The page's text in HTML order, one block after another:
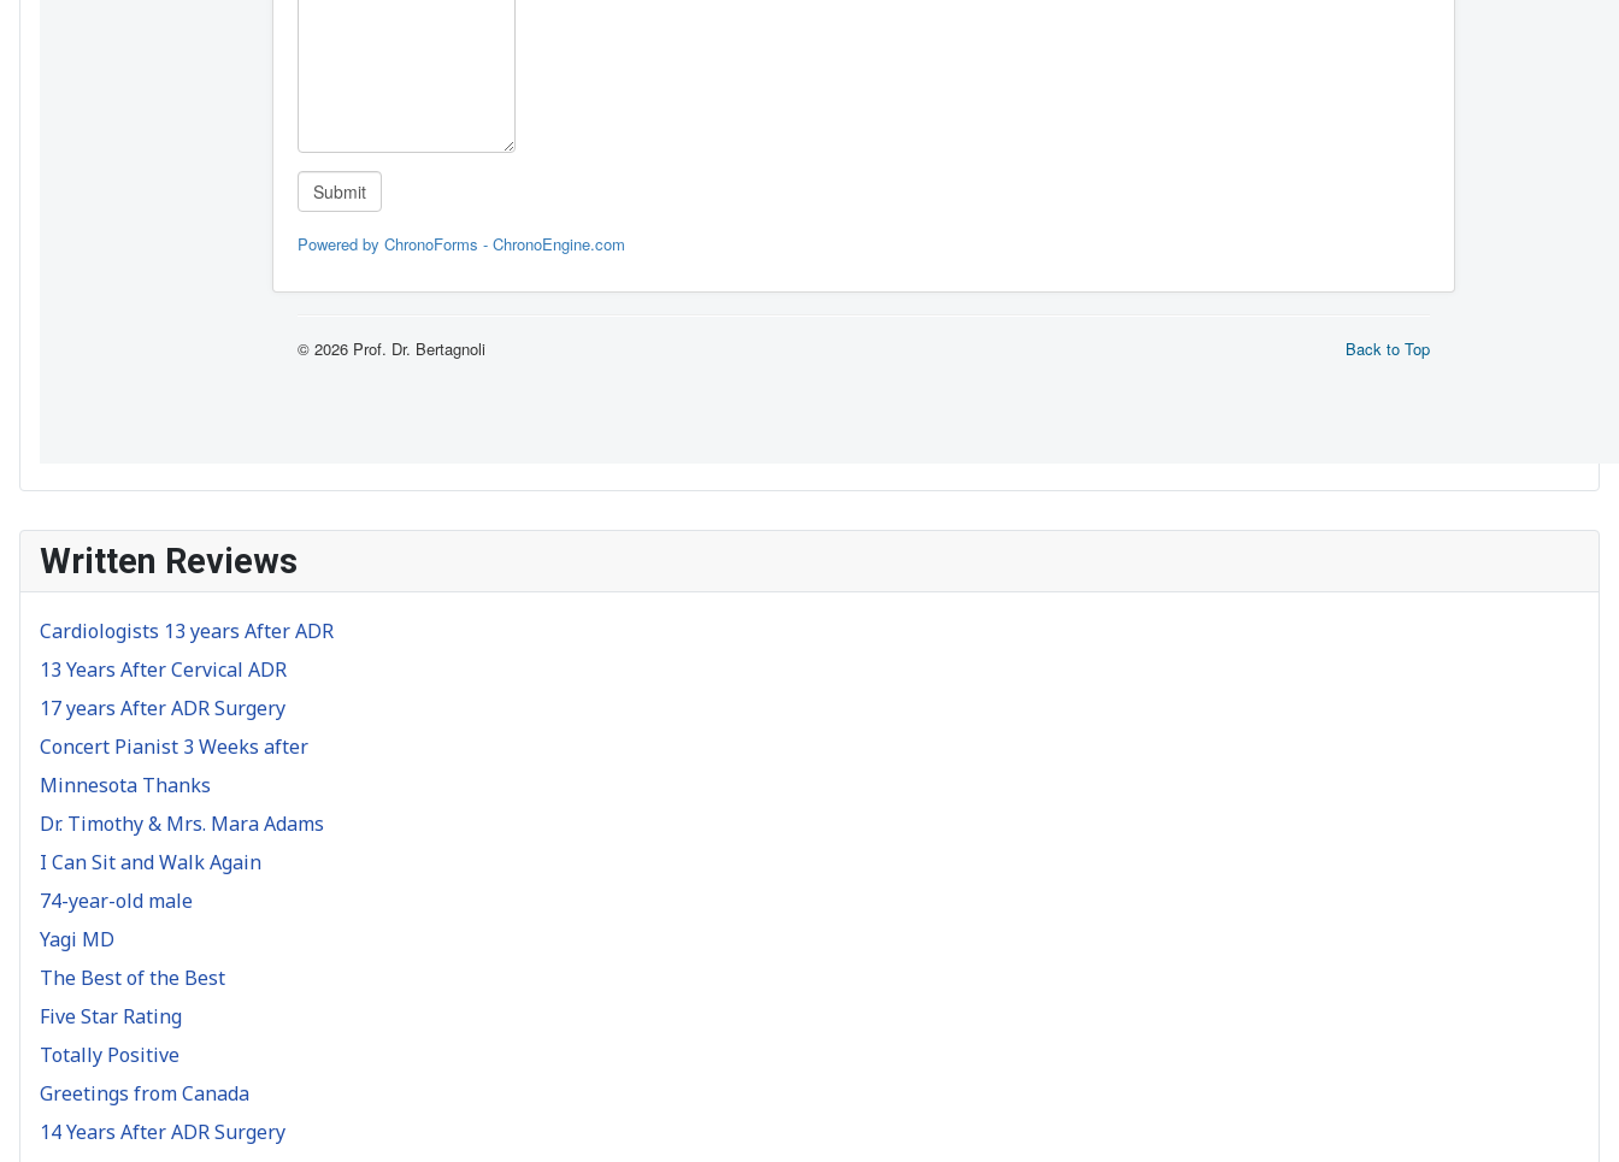
Written Reviews
Cardiologists 13 years After ADR
13 Years After Cervical ADR
17 years After ADR Surgery
Concert Pianist 3 Weeks after
Minnesota Thanks
Dr. Timothy & Mrs. Mara Adams
I Can Sit and Walk Again
74-year-old male
Yagi MD
The Best of the Best
Five Star Rating
Totally Positive
Greetings from Canada
14 Years After ADR Surgery